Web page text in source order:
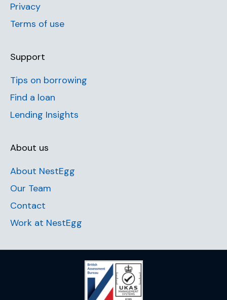
Privacy
Terms of use
Support
Tips on borrowing
Find a loan
Lending Insights
About us
About NestEgg
Our Team
Contact
Work at NestEgg